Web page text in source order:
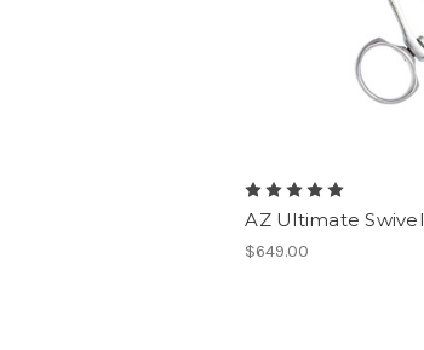
AZ Ultimate Swivel
$649.00